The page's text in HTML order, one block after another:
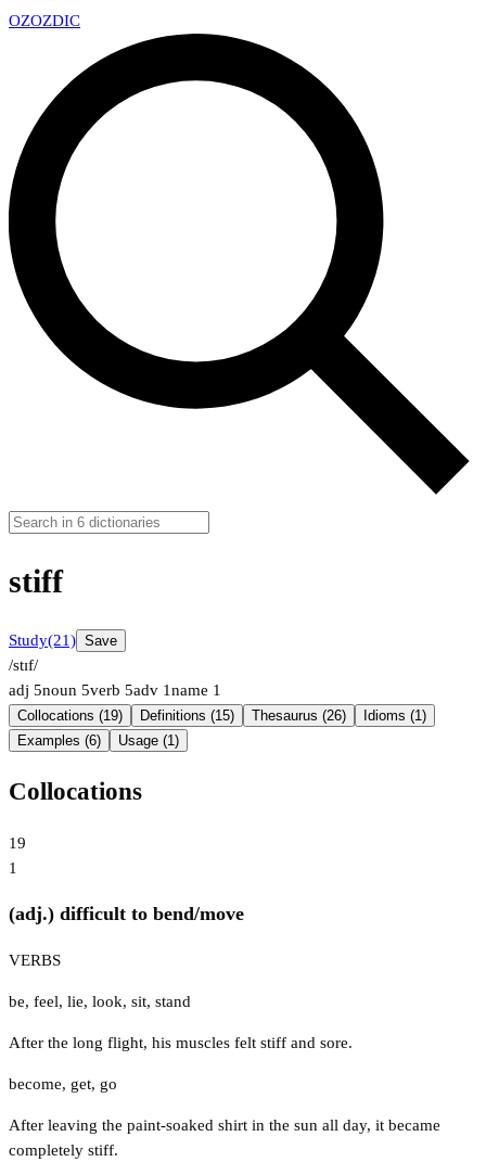
OZOZDIC
stiff
Study(21) Save
/stɪf/
adj 5noun 5verb 5adv 1name 1
Collocations (19) Definitions (15) Thesaurus (26)
Idioms (1)
Examples (6)
Usage (1)
Collocations
19
1
(adj.) difficult to bend/move
VERBS
be, feel, lie, look, sit, stand
After the long flight, his muscles felt stiff and sore.
become, get, go
After leaving the paint-soaked shirt in the sun all day, it became
completely stiff.